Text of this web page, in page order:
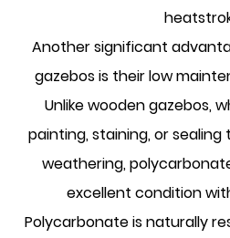
Another significant
gazebos is their low
Unlike wooden gazebos,
painting, staining, or
weathering,
excellent condition
Polycarbonate is naturally